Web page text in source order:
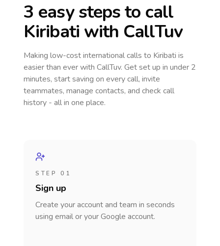
3 easy steps to call
Kiribati with CallTuv
Making low-cost international calls to Kiribati is
easier than ever with CallTuv. Get set up in under 2
minutes, start saving on every call, invite
teammates, manage contacts, and check call
history - all in one place.
STEP 01
Sign up
Create your account and team in seconds
using email or your Google account.